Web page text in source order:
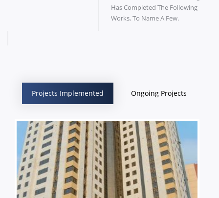
Has Completed The Following
Works, To Name A Few.
Projects Implemented Ongoing Projects